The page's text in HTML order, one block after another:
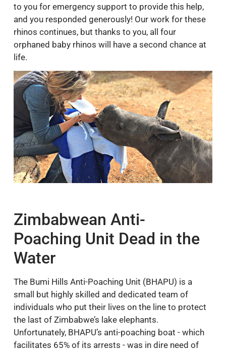
to you for emergency support to provide this help,
and you responded generously! Our work for these
rhinos continues, but thanks to you, all four
orphaned baby rhinos will have a second chance at
life.
Zimbabwean Anti-
Poaching Unit Dead in the
Water
The Bumi Hills Anti-Poaching Unit (BHAPU) is a
small but highly skilled and dedicated team of
individuals who put their lives on the line to protect
the last of Zimbabwe’s lake elephants.
Unfortunately, BHAPU’s anti-poaching boat - which
facilitates 65% of its arrests - was in dire need of